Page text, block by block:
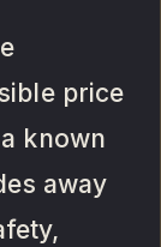
price
known
away